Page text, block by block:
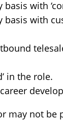
with
with
in the role.
may not be